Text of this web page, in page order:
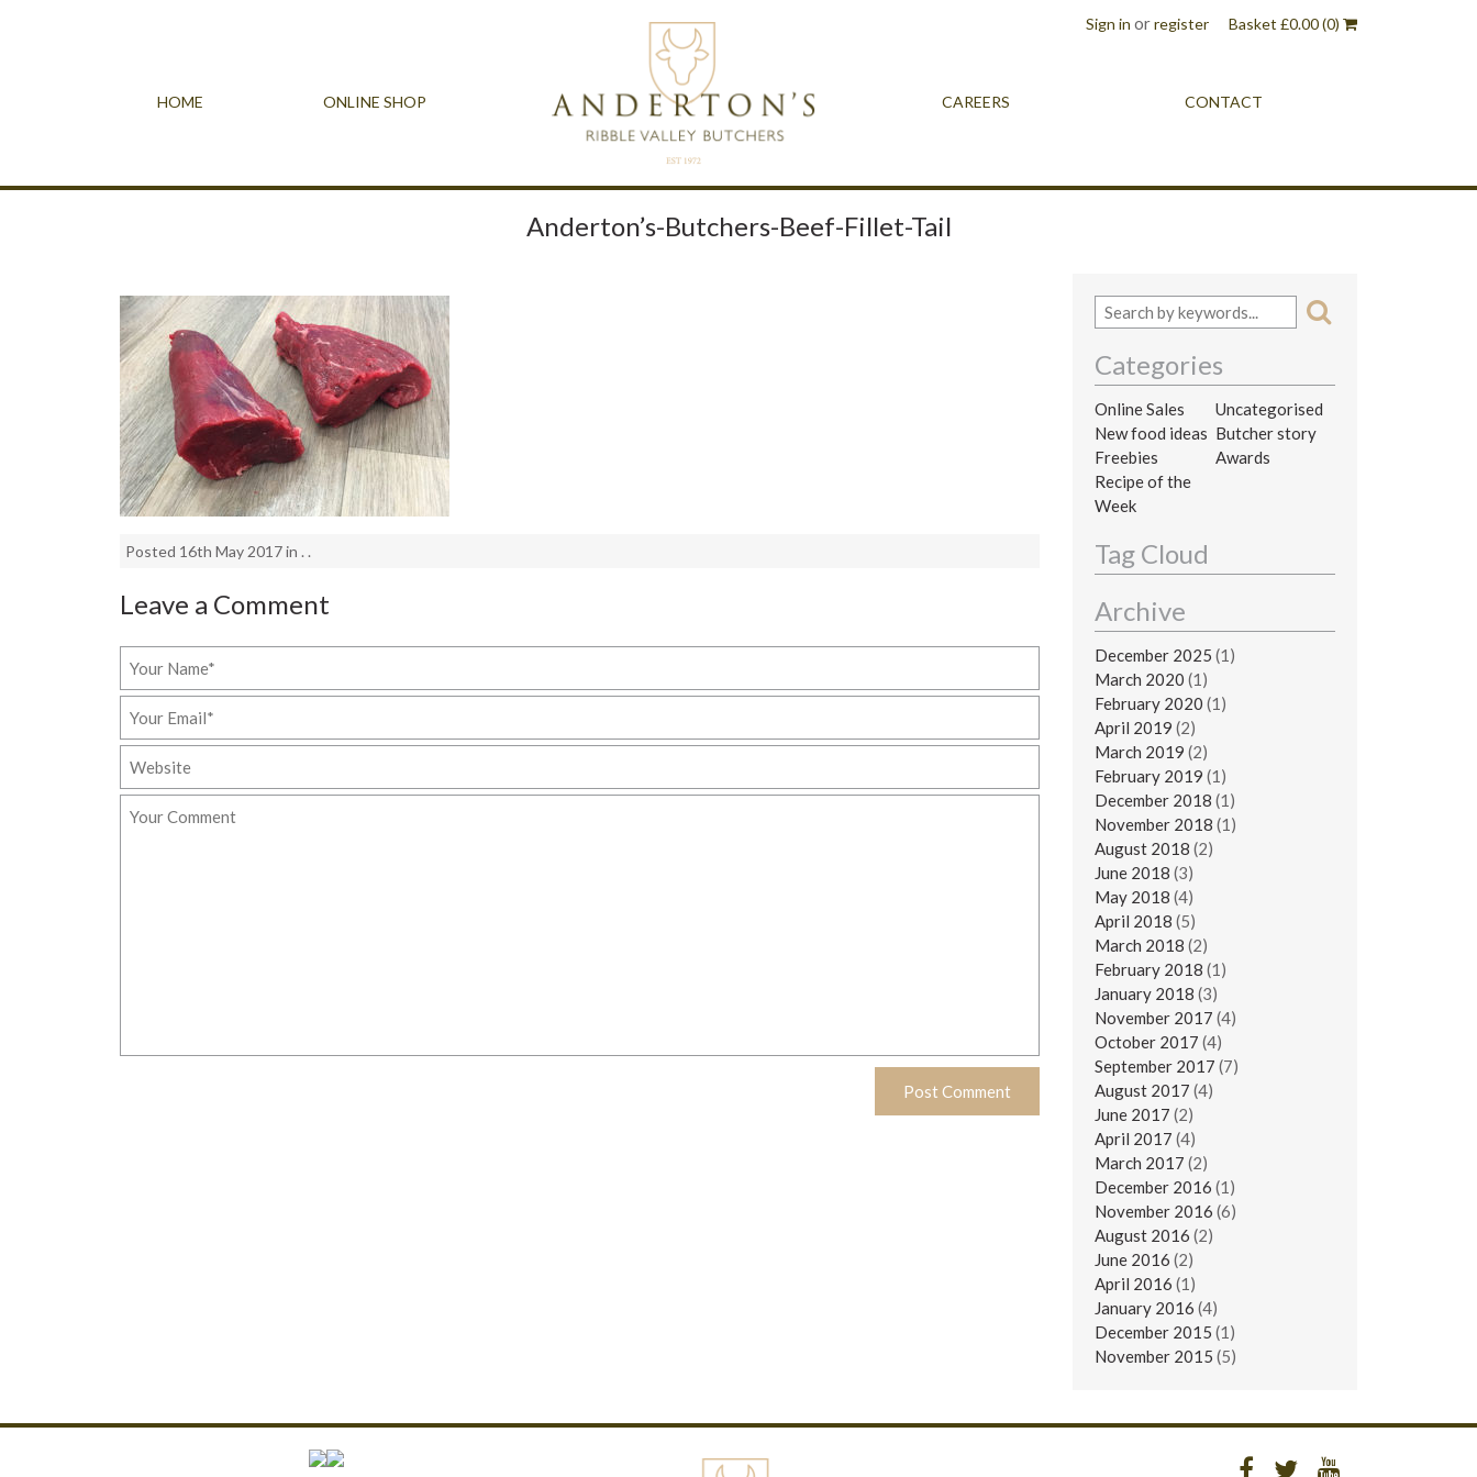
Sign in orregister Basket £0.00(0)
HOME ONLINE SHOP CAREERS CONTACT
Anderton’s-Butchers-Beef-Fillet-Tail
Posted 16th May 2017 in . .
Leave a Comment
Categories
Online Sales
Uncategorised
New food ideas Butcher story
Freebies
Awards
Recipe of the
Week
Tag Cloud
Archive
December 2025 (1)
March 2020 (1)
February 2020 (1)
April 2019 (2)
March 2019 (2)
February 2019 (1)
December 2018 (1)
November 2018 (1)
August 2018 (2)
June 2018 (3)
May 2018 (4)
April 2018 (5)
March 2018 (2)
February 2018 (1)
January 2018 (3)
November 2017 (4)
October 2017 (4)
September 2017 (7)
August 2017 (4)
June 2017 (2)
April 2017 (4)
March 2017 (2)
December 2016 (1)
November 2016 (6)
August 2016 (2)
June 2016 (2)
April 2016 (1)
January 2016 (4)
December 2015 (1)
November 2015 (5)